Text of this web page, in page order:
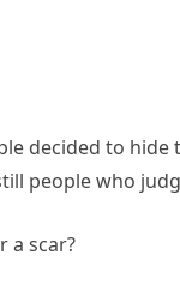
decided to
people who
a scar?